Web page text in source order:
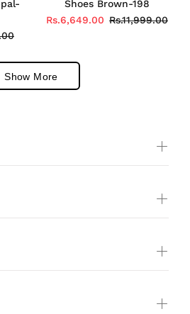
Shoes Brown-198
Rs.6,649.00 Rs.11,999.00
Show More